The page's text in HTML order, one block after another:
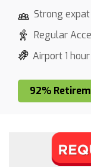
Strong
Regular
Airport 1 hour
92%